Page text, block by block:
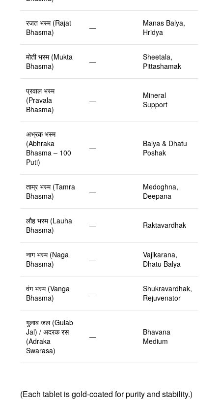
रजत भस्म (Rajat
Bhasma)
—
Manas Balya,
Hridya
मोती भस्म (Mukta
Bhasma)
—
Sheetala,
Pittashamak
प्रवाल भस्म
(Pravala
Bhasma)
—
Mineral
Support
अभ्रक भस्म
(Abhraka
Bhasma – 100
Puti)
—
Balya & Dhatu
Poshak
ताम्र भस्म (Tamra
Bhasma)
—
Medoghna,
Deepana
लौह भस्म (Lauha
Bhasma)
— Raktavardhak
नाग भस्म (Naga
Bhasma)
—
Vajikarana,
Dhatu Balya
वंग भस्म (Vanga
Bhasma)
—
Shukravardhak,
Rejuvenator
गुलाब जल (Gulab
Jal) / अदरक रस
(Adraka
Swarasa)
—
Bhavana
Medium
(Each tablet is gold-coated for purity and stability.)